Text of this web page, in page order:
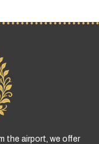
the airport, we offer